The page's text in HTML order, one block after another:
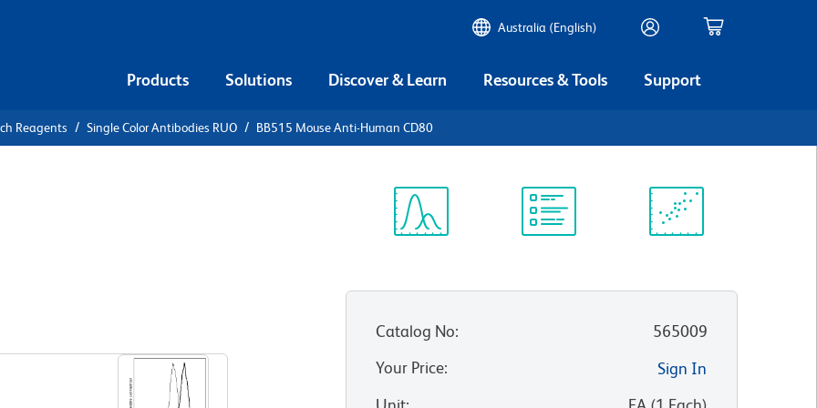
Australia (English)
Products Solutions Discover & Learn Resources & Tools Support
Reagents Single Color Antibodies RUO BB515 Mouse Anti-Human CD80
Catalog No:
565009
Your Price:
Sign In